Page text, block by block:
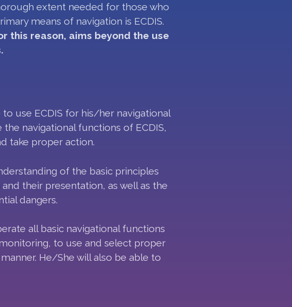
extent needed for those who
means of navigation is ECDIS.
this reason, aims beyond the use
use ECDIS for his/her navigational
navigational functions of ECDIS,
take proper action.
of the basic principles
their presentation, as well as the
dangers.
all basic navigational functions
to use and select proper
He/She will also be able to